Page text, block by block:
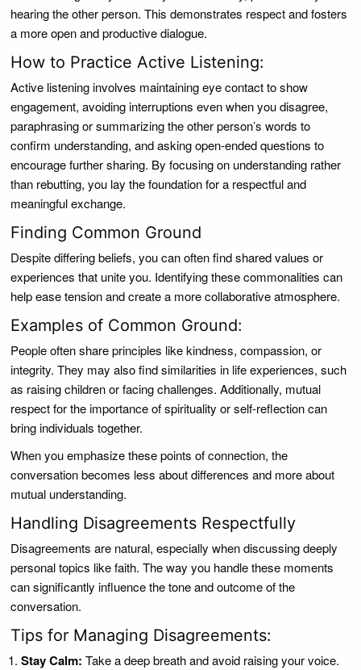
hearing the other person. This demonstrates respect and fosters
a more open and productive dialogue.
How to Practice Active Listening:
Active listening involves maintaining eye contact to show
engagement, avoiding interruptions even when you disagree,
paraphrasing or summarizing the other person’s words to
confirm understanding, and asking open-ended questions to
encourage further sharing. By focusing on understanding rather
than rebutting, you lay the foundation for a respectful and
meaningful exchange.
Finding Common Ground
Despite differing beliefs, you can often find shared values or
experiences that unite you. Identifying these commonalities can
help ease tension and create a more collaborative atmosphere.
Examples of Common Ground:
People often share principles like kindness, compassion, or
integrity. They may also find similarities in life experiences, such
as raising children or facing challenges. Additionally, mutual
respect for the importance of spirituality or self-reflection can
bring individuals together.
When you emphasize these points of connection, the
conversation becomes less about differences and more about
mutual understanding.
Handling Disagreements Respectfully
Disagreements are natural, especially when discussing deeply
personal topics like faith. The way you handle these moments
can significantly influence the tone and outcome of the
conversation.
Tips for Managing Disagreements:
Stay Calm: Take a deep breath and avoid raising your voice.